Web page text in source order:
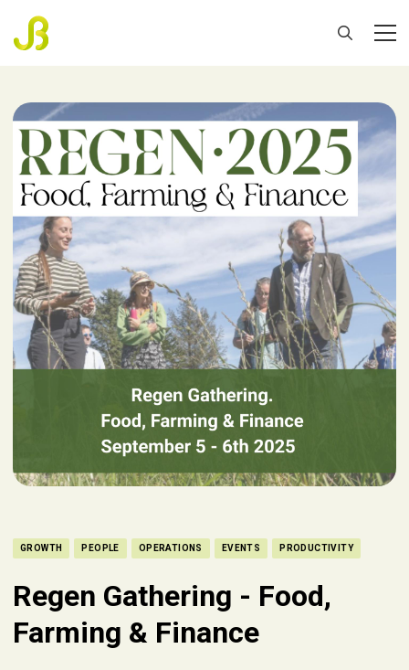
GROWTH PEOPLE OPERATIONS EVENTS PRODUCTIVITY
Regen Gathering - Food,
Farming & Finance